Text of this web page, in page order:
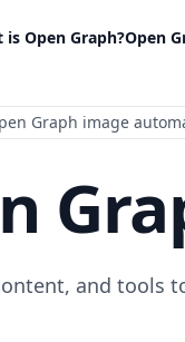
is Open Graph?Open
Graph image
and tools